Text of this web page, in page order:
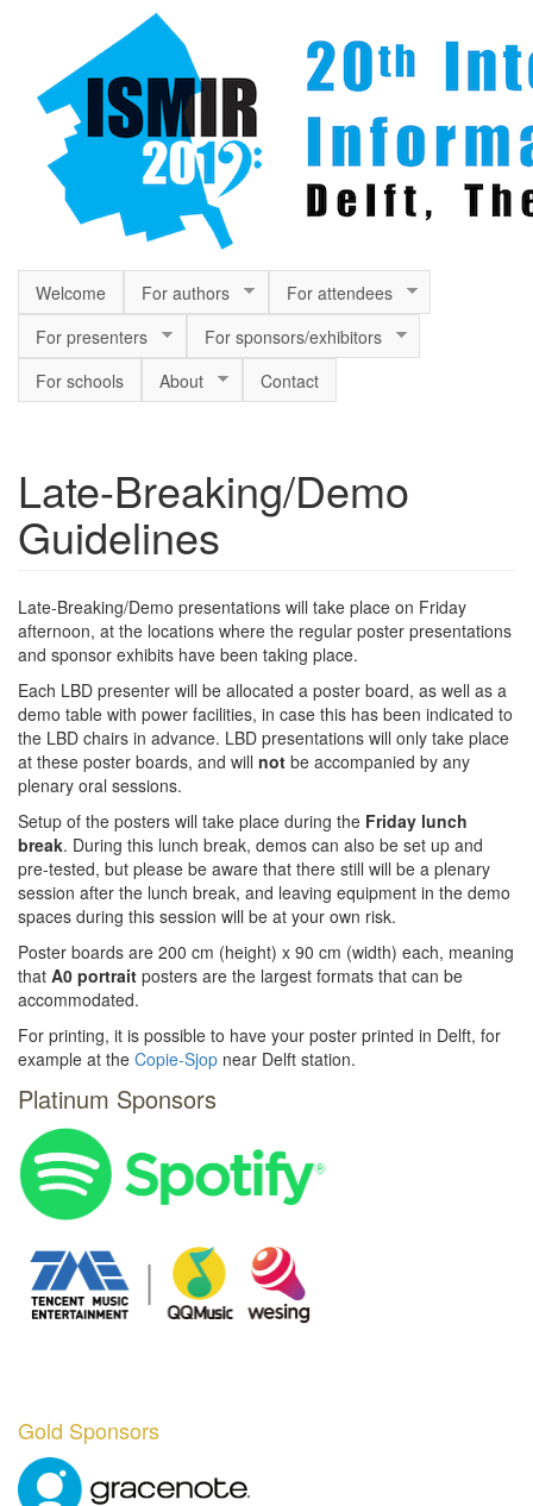
Skip to main content
Welcome For authors
For attendees
For presenters
For sponsors/exhibitors
For schools
About Contact
Late-Breaking/Demo
Guidelines
Late-Breaking/Demo presentations will take place on Friday
afternoon, at the locations where the regular poster presentations
and sponsor exhibits have been taking place.
Each LBD presenter will be allocated a poster board, as well as a
demo table with power facilities, in case this has been indicated to
the LBD chairs in advance. LBD presentations will only take place
at these poster boards, and will not be accompanied by any
plenary oral sessions.
Setup of the posters will take place during the Friday lunch
break. During this lunch break, demos can also be set up and
pre-tested, but please be aware that there still will be a plenary
session after the lunch break, and leaving equipment in the demo
spaces during this session will be at your own risk.
Poster boards are 200 cm (height) x 90 cm (width) each, meaning
that A0 portrait posters are the largest formats that can be
accommodated.
For printing, it is possible to have your poster printed in Delft, for
example at the Copie-Sjop near Delft station.
Platinum Sponsors
Gold Sponsors